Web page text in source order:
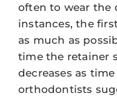
often to wear the
instances, the
as much as
time the retainer
decreases as
orthodontists